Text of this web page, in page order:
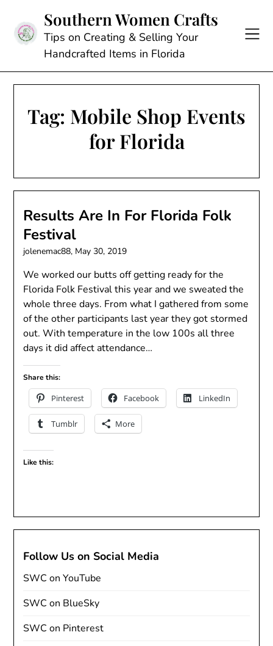
content
Southern Women Crafts
Tips on Creating & Selling Your
Handcrafted Items in Florida
Tag: Mobile Shop Events
for Florida
Results Are In For Florida Folk
Festival
jolenemac88, May 30, 2019
We worked our butts off getting ready for the
Florida Folk Festival this year and we sweated the
whole three days. From what I gathered from some
of the other participants last year they got stormed
out. With temperature in the low 100s all three
days it did affect attendance…
Share this:
Pinterest Facebook LinkedIn
Tumblr More
Like this:
Follow Us on Social Media
SWC on YouTube
SWC on BlueSky
SWC on Pinterest